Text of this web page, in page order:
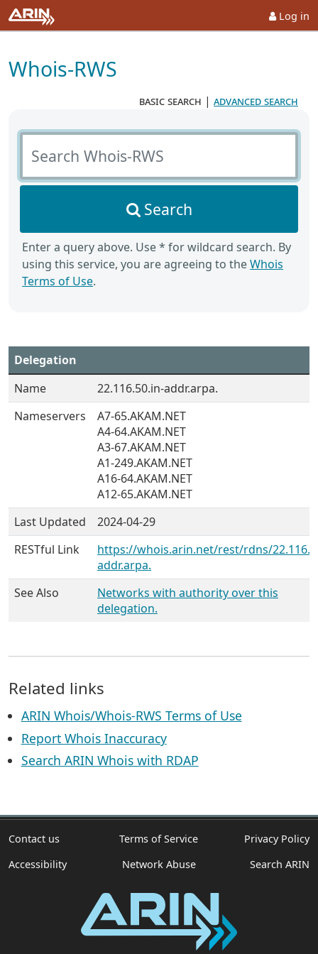
Log in
Whois-RWS
basic search | advanced search
Search Whois-RWS
Search
Enter a query above. Use * for wildcard search. By
using this service, you are agreeing to theWhois
Terms of Use.
Delegation
Name
22.116.50.in-addr.arpa.
Nameservers
A7-65.AKAM.NET
A4-64.AKAM.NET
A3-67.AKAM.NET
A1-249.AKAM.NET
A16-64.AKAM.NET
A12-65.AKAM.NET
Last Updated
2024-04-29
RESTful Link
https://whois.arin.net/rest/rdns/
addr.arpa.
See Also
Networks with authority over this
delegation.
Related links
ARIN Whois/Whois-RWS Terms of Use
Report Whois Inaccuracy
Search ARIN Whois with RDAP
Contact us Terms of Service
Privacy Policy
Accessibility
Network Abuse Search ARIN